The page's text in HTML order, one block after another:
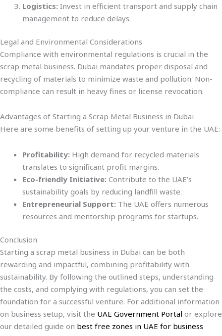
Logistics: Invest in efficient transport and supply chain
management to reduce delays.
Legal and Environmental Considerations
Compliance with environmental regulations is crucial in the
scrap metal business. Dubai mandates proper disposal and
recycling of materials to minimize waste and pollution. Non-
compliance can result in heavy fines or license revocation.
Advantages of Starting a Scrap Metal Business in Dubai
Here are some benefits of setting up your venture in the UAE:
Profitability: High demand for recycled materials
translates to significant profit margins.
Eco-friendly Initiative: Contribute to the UAE’s
sustainability goals by reducing landfill waste.
Entrepreneurial Support: The UAE offers numerous
resources and mentorship programs for startups.
Conclusion
Starting a scrap metal business in Dubai can be both
rewarding and impactful, combining profitability with
sustainability. By following the outlined steps, understanding
the costs, and complying with regulations, you can set the
foundation for a successful venture. For additional information
on business setup, visit the UAE Government Portal or explore
our detailed guide on best free zones in UAE for business